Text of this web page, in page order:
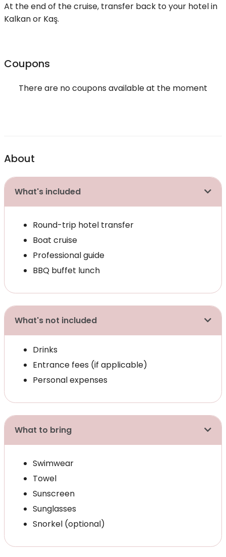
At the end of the cruise, transfer back to your hotel in
Kalkan or Kaş.
Coupons
There are no coupons available at the moment
About
What's included
Round-trip hotel transfer
Boat cruise
Professional guide
BBQ buffet lunch
What's not included
Drinks
Entrance fees (if applicable)
Personal expenses
What to bring
Swimwear
Towel
Sunscreen
Sunglasses
Snorkel (optional)